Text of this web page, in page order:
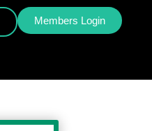
Members Login